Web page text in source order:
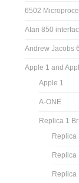
6502
Atari 850
Andrew Jacobs
Apple 1 and
Apple 1
A-ONE
Replica 1
Replica
Replica
Replica